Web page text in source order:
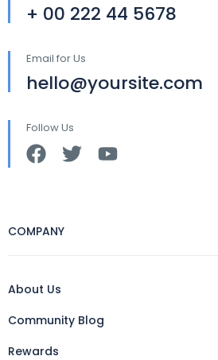
+ 00 222 44 5678
Email for Us
hello@yoursite.com
Follow Us
COMPANY
About Us
Community Blog
Rewards